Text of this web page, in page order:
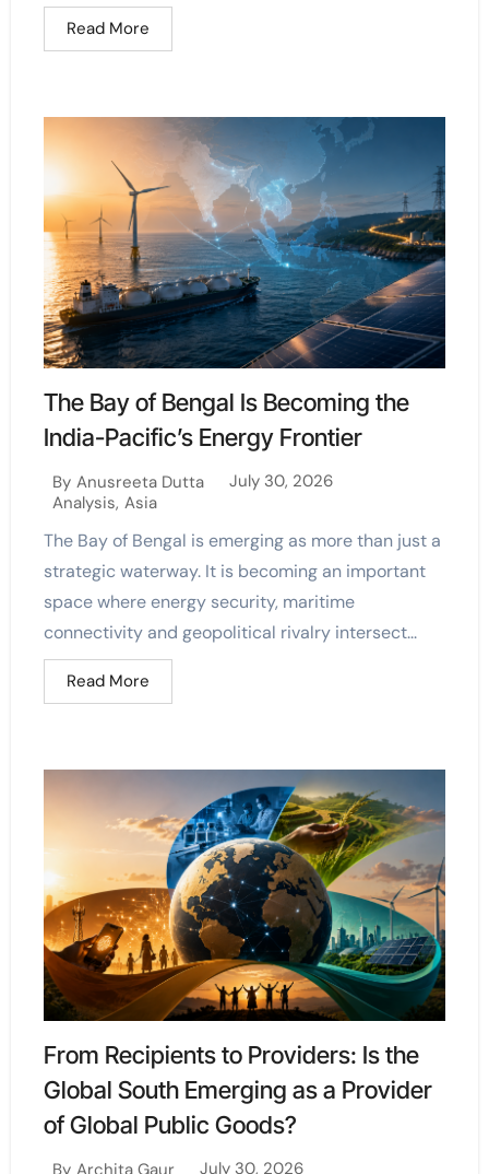
Read More
The Bay of Bengal Is Becoming the
India-Pacific’s Energy Frontier
By Anusreeta Dutta
July 30, 2026
Analysis, Asia
The Bay of Bengal is emerging as more than just a
strategic waterway. It is becoming an important
space where energy security, maritime
connectivity and geopolitical rivalry intersect...
Read More
From Recipients to Providers: Is the
Global South Emerging as a Provider
of Global Public Goods?
By Archita Gaur
July 30, 2026